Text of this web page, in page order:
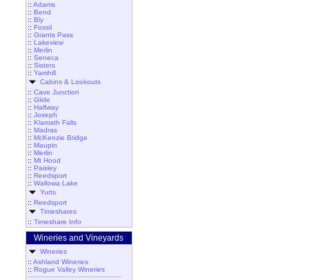
:: Adams
:: Bend
:: Bly
:: Fossil
:: Grants Pass
:: Lakeview
:: Merlin
:: Seneca
:: Sisters
:: Yamhill
Cabins & Lookouts
:: Cave Junction
:: Glide
:: Halfway
:: Joseph
:: Klamath Falls
:: Madras
:: McKenzie Bridge
:: Maupin
:: Merlin
:: Mt Hood
:: Paisley
:: Reedsport
:: Wallowa Lake
Yurts
:: Reedsport
Timeshares
:: Timeshare Info
Wineries and Vineyards
Wineries
:: Ashland Wineries
:: Rogue Valley Wineries